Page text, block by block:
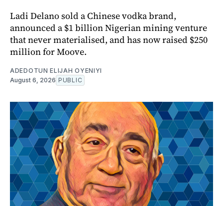
Ladi Delano sold a Chinese vodka brand,
announced a $1 billion Nigerian mining venture
that never materialised, and has now raised $250
million for Moove.
ADEDOTUN ELIJAH OYENIYI
August 6, 2026 PUBLIC